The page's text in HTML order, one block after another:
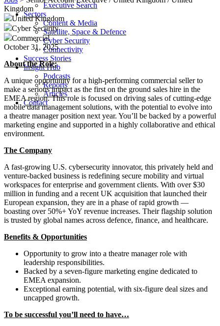
Executive Search
Sectors
Content & Media
Satellite, Space & Defence
Cyber Security
Connectivity
Success Stories
Insight Hub
Podcasts
Reports
Articles
Contact
Kingdom
United Kingdom
Cyber Security
Commercial
October 31, 2025
About the Role:
A unique opportunity for a high-performing commercial seller to
make a serious impact as the first on the ground sales hire in the
EMEA region. This role is focused on driving sales of cutting-edge
mobile data management solutions, with the potential to evolve into
a theatre manager position next year. You’ll be backed by a powerful
marketing engine and supported in a highly collaborative and ethical
environment.
The Company
A fast-growing U.S. cybersecurity innovator, this privately held and
venture-backed business is redefining secure mobility and virtual
workspaces for enterprise and government clients. With over $30
million in funding and a recent UK acquisition that launched their
European expansion, they are in a phase of rapid growth —
boasting over 50%+ YoY revenue increases. Their flagship solution
is trusted by global names across defence, finance, and healthcare.
Benefits & Opportunities
Opportunity to grow into a theatre manager role with
leadership responsibilities.
Backed by a seven-figure marketing engine dedicated to
EMEA expansion.
Exceptional earning potential, with six-figure deal sizes and
uncapped growth.
To be successful you’ll need to have…